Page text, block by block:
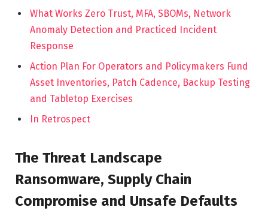
What Works Zero Trust, MFA, SBOMs, Network
Anomaly Detection and Practiced Incident
Response
Action Plan For Operators and Policymakers Fund
Asset Inventories, Patch Cadence, Backup Testing
and Tabletop Exercises
In Retrospect
The Threat Landscape
Ransomware, Supply Chain
Compromise and Unsafe Defaults